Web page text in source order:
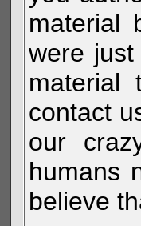
material
were
contact
our
humans
believe